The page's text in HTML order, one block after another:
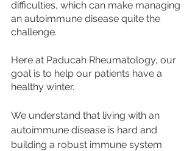
difficulties, which can make managing
an autoimmune disease quite the
challenge.
Here at Paducah Rheumatology, our
goal is to help our patients have a
healthy winter.
We understand that living with an
autoimmune disease is hard and
building a robust immune system